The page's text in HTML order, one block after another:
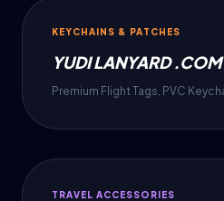
KEYCHAINS & PATCHES
YUDI LANYARD .COM
Premium Flight Tags, PVC
TRAVEL ACCESSORIES